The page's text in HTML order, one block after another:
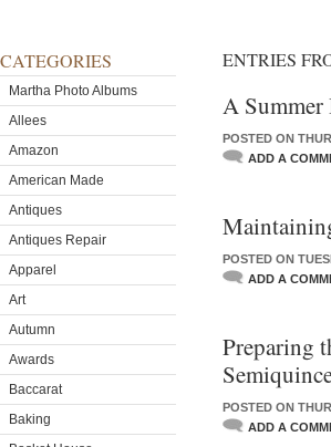
CATEGORIES
Martha Photo Albums
Allees
Amazon
American Made
Antiques
Antiques Repair
Apparel
Art
Autumn
Awards
Baccarat
Baking
ENTRIES
A Summer
POSTED ON
ADD A
POSTED ON
ADD A
Preparing
POSTED ON
ADD A